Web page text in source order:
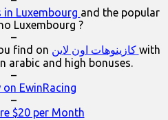
in Luxembourg and the popular
Luxembourg ?
–
find on
كازينوهات اون لاين with
arabic and high bonuses.
–
on EwinRacing
–
$20 per Month